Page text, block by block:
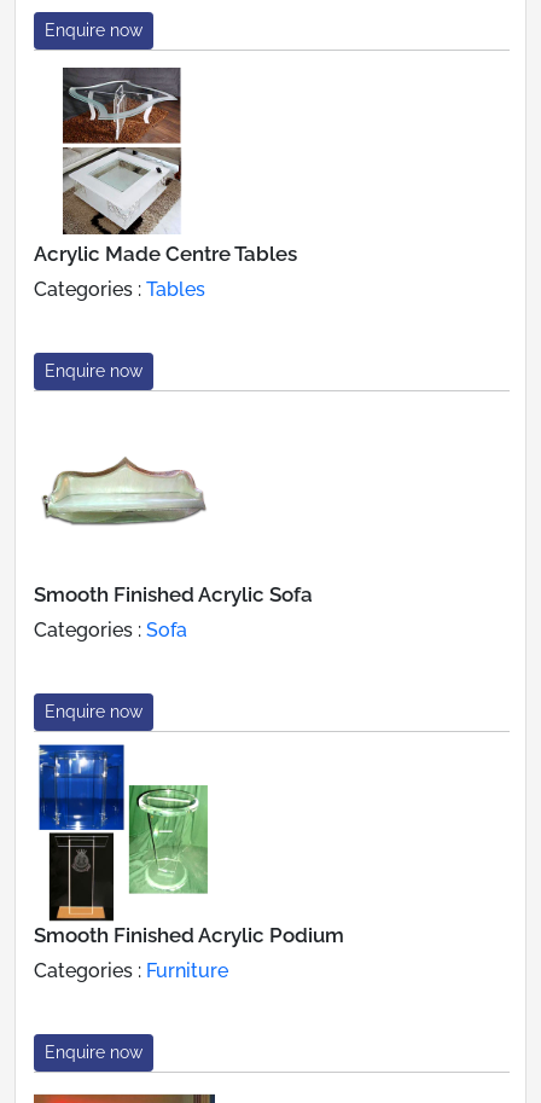
Enquire now
Acrylic Made Centre Tables
Categories : Tables
Enquire now
Smooth Finished Acrylic Sofa
Categories : Sofa
Enquire now
Smooth Finished Acrylic Podium
Categories : Furniture
Enquire now